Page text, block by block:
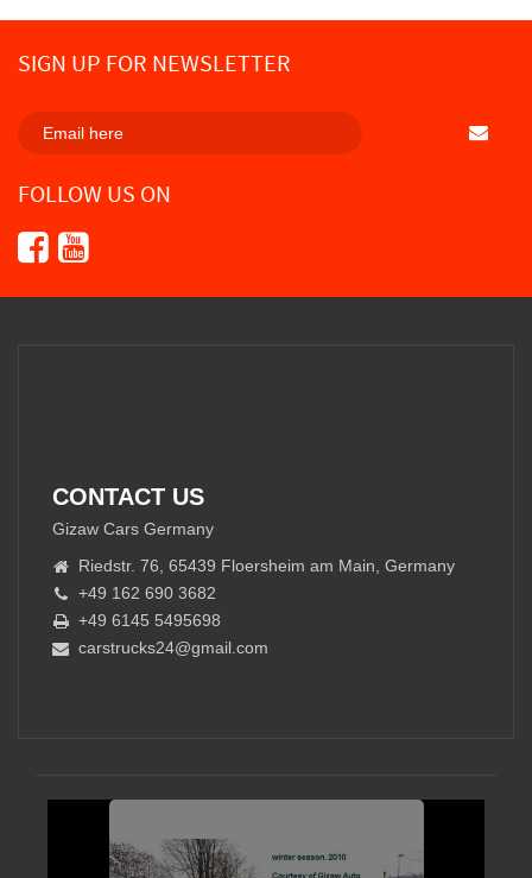
SIGN UP FOR NEWSLETTER
FOLLOW US ON
CONTACT US
Gizaw Cars Germany
Riedstr. 76, 65439 Floersheim am Main, Germany
+49 162 690 3682
+49 6145 5495698
carstrucks24@gmail.com